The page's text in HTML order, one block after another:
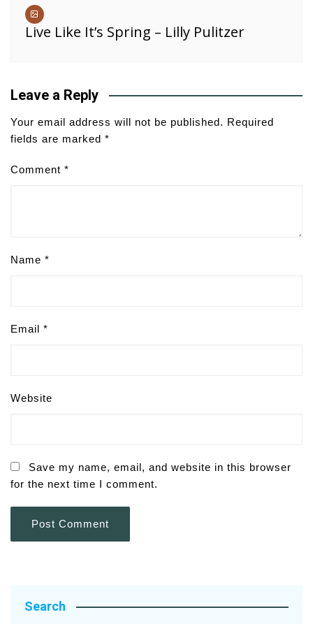
Live Like It’s Spring – Lilly Pulitzer
Leave a Reply
Your email address will not be published. Required
fields are marked *
Comment *
Name *
Email *
Website
Save my name, email, and website in this browser
for the next time I comment.
Search